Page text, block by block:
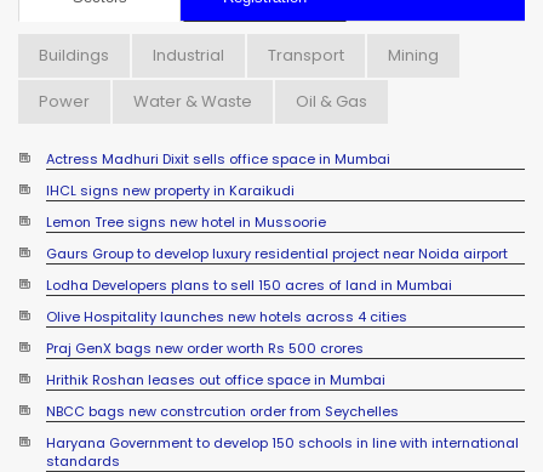
Buildings Industrial Transport
Mining
Power
Water & Waste Oil & Gas
Actress Madhuri Dixit sells office space in Mumbai
IHCL signs new property in Karaikudi
Lemon Tree signs new hotel in Mussoorie
Gaurs Group to develop luxury residential project near Noida airport
Lodha Developers plans to sell 150 acres of land in Mumbai
Olive Hospitality launches new hotels across 4 cities
Praj GenX bags new order worth Rs 500 crores
Hrithik Roshan leases out office space in Mumbai
NBCC bags new constrcution order from Seychelles
Haryana Government to develop 150 schools in line with international
standards